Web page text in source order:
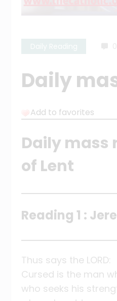
Daily
Add to favorites
Daily mass
of Lent
Reading 1 :
Thus says the LORD:
Cursed is the man
who seeks his